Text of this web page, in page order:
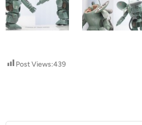
Post Views:439